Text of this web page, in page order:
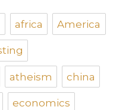
africa America
atheism china
economics